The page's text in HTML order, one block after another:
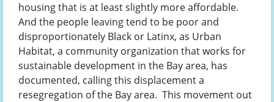
housing that is at least slightly more affordable.
And the people leaving tend to be poor and
disproportionately Black or Latinx, as Urban
Habitat, a community organization that works for
sustainable development in the Bay area, has
documented, calling this displacement a
resegregation of the Bay area. This movement out